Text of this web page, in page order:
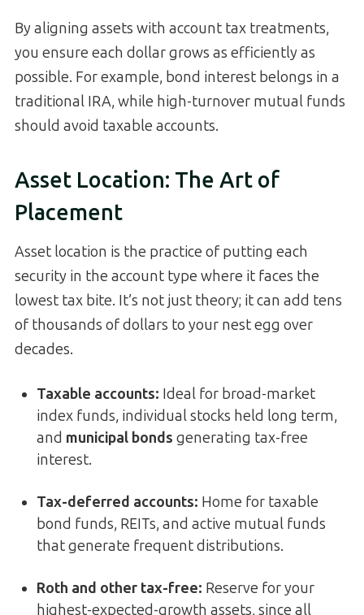
By aligning assets with account tax treatments,
you ensure each dollar grows as efficiently as
possible. For example, bond interest belongs in a
traditional IRA, while high-turnover mutual funds
should avoid taxable accounts.
Asset Location: The Art of
Placement
Asset location is the practice of putting each
security in the account type where it faces the
lowest tax bite. It’s not just theory; it can add tens
of thousands of dollars to your nest egg over
decades.
Taxable accounts: Ideal for broad-market
index funds, individual stocks held long term,
and municipal bonds generating tax-free
interest.
Tax-deferred accounts: Home for taxable
bond funds, REITs, and active mutual funds
that generate frequent distributions.
Roth and other tax-free: Reserve for your
highest-expected-growth assets, since all